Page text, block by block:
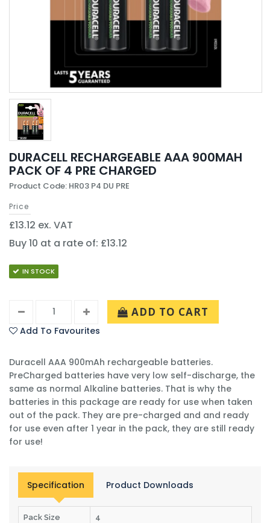
DURACELL RECHARGEABLE AAA 900MAH
PACK OF 4 PRE CHARGED
Product Code: HR03 P4 DU PRE
Price
£13.12 ex. VAT
Buy 10 at a rate of: £13.12
IN STOCK
ADD TO CART
Add To Favourites
Duracell AAA 900mAh rechargeable batteries.
PreCharged batteries have very low self-discharge, the
same as normal Alkaline batteries. That is why the
batteries in this package are ready for use when taken
out of the pack. They are pre-charged and and ready
for use even after 1 year in the pack, they are still ready
for use!
Specification Product Downloads
Pack Size 4